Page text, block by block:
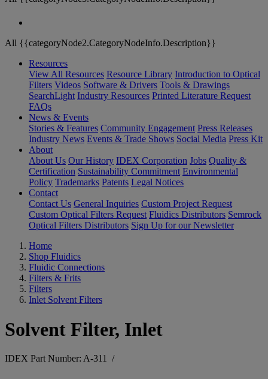
All {{categoryNode2.CategoryNodeInfo.Description}}
Resources
View All Resources Resource Library Introduction to Optical
Filters Videos Software & Drivers Tools & Drawings
SearchLight Industry Resources Printed Literature Request
FAQs
News & Events
Stories & Features Community Engagement Press Releases
Industry News Events & Trade Shows Social Media Press Kit
About
About Us Our History IDEX Corporation Jobs Quality &
Certification Sustainability Commitment Environmental
Policy Trademarks Patents Legal Notices
Contact
Contact Us General Inquiries Custom Project Request
Custom Optical Filters Request Fluidics Distributors Semrock
Optical Filters Distributors Sign Up for our Newsletter
Home
Shop Fluidics
Fluidic Connections
Filters & Frits
Filters
Inlet Solvent Filters
Solvent Filter, Inlet
IDEX Part Number: A-311 /